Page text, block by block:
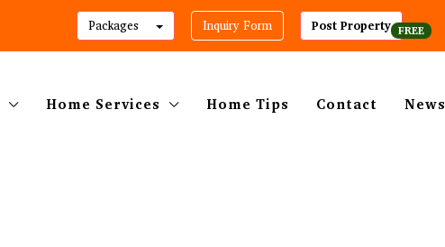
Packages Inquiry Form Post Property
Home Services Home Tips Contact